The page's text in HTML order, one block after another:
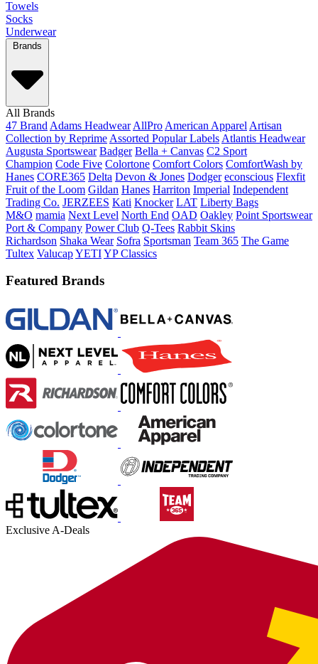
Towels
Socks
Underwear
Brands
All Brands
47 Brand Adams Headwear AllPro American Apparel Artisan
Collection by Reprime Assorted Popular Labels Atlantis Headwear
Augusta Sportswear Badger Bella + Canvas C2 Sport
Champion Code Five Colortone Comfort Colors ComfortWash by
Hanes CORE365 Delta Devon & Jones Dodger econscious Flexfit
Fruit of the Loom Gildan Hanes Harriton Imperial Independent
Trading Co. JERZEES Kati Knocker LAT Liberty Bags
M&O mamia Next Level North End OAD Oakley Point Sportswear
Port & Company Power Club Q-Tees Rabbit Skins
Richardson Shaka Wear Sofra Sportsman Team 365 The Game
Tultex ValucapYETIYP Classics
Featured Brands
Exclusive A-Deals